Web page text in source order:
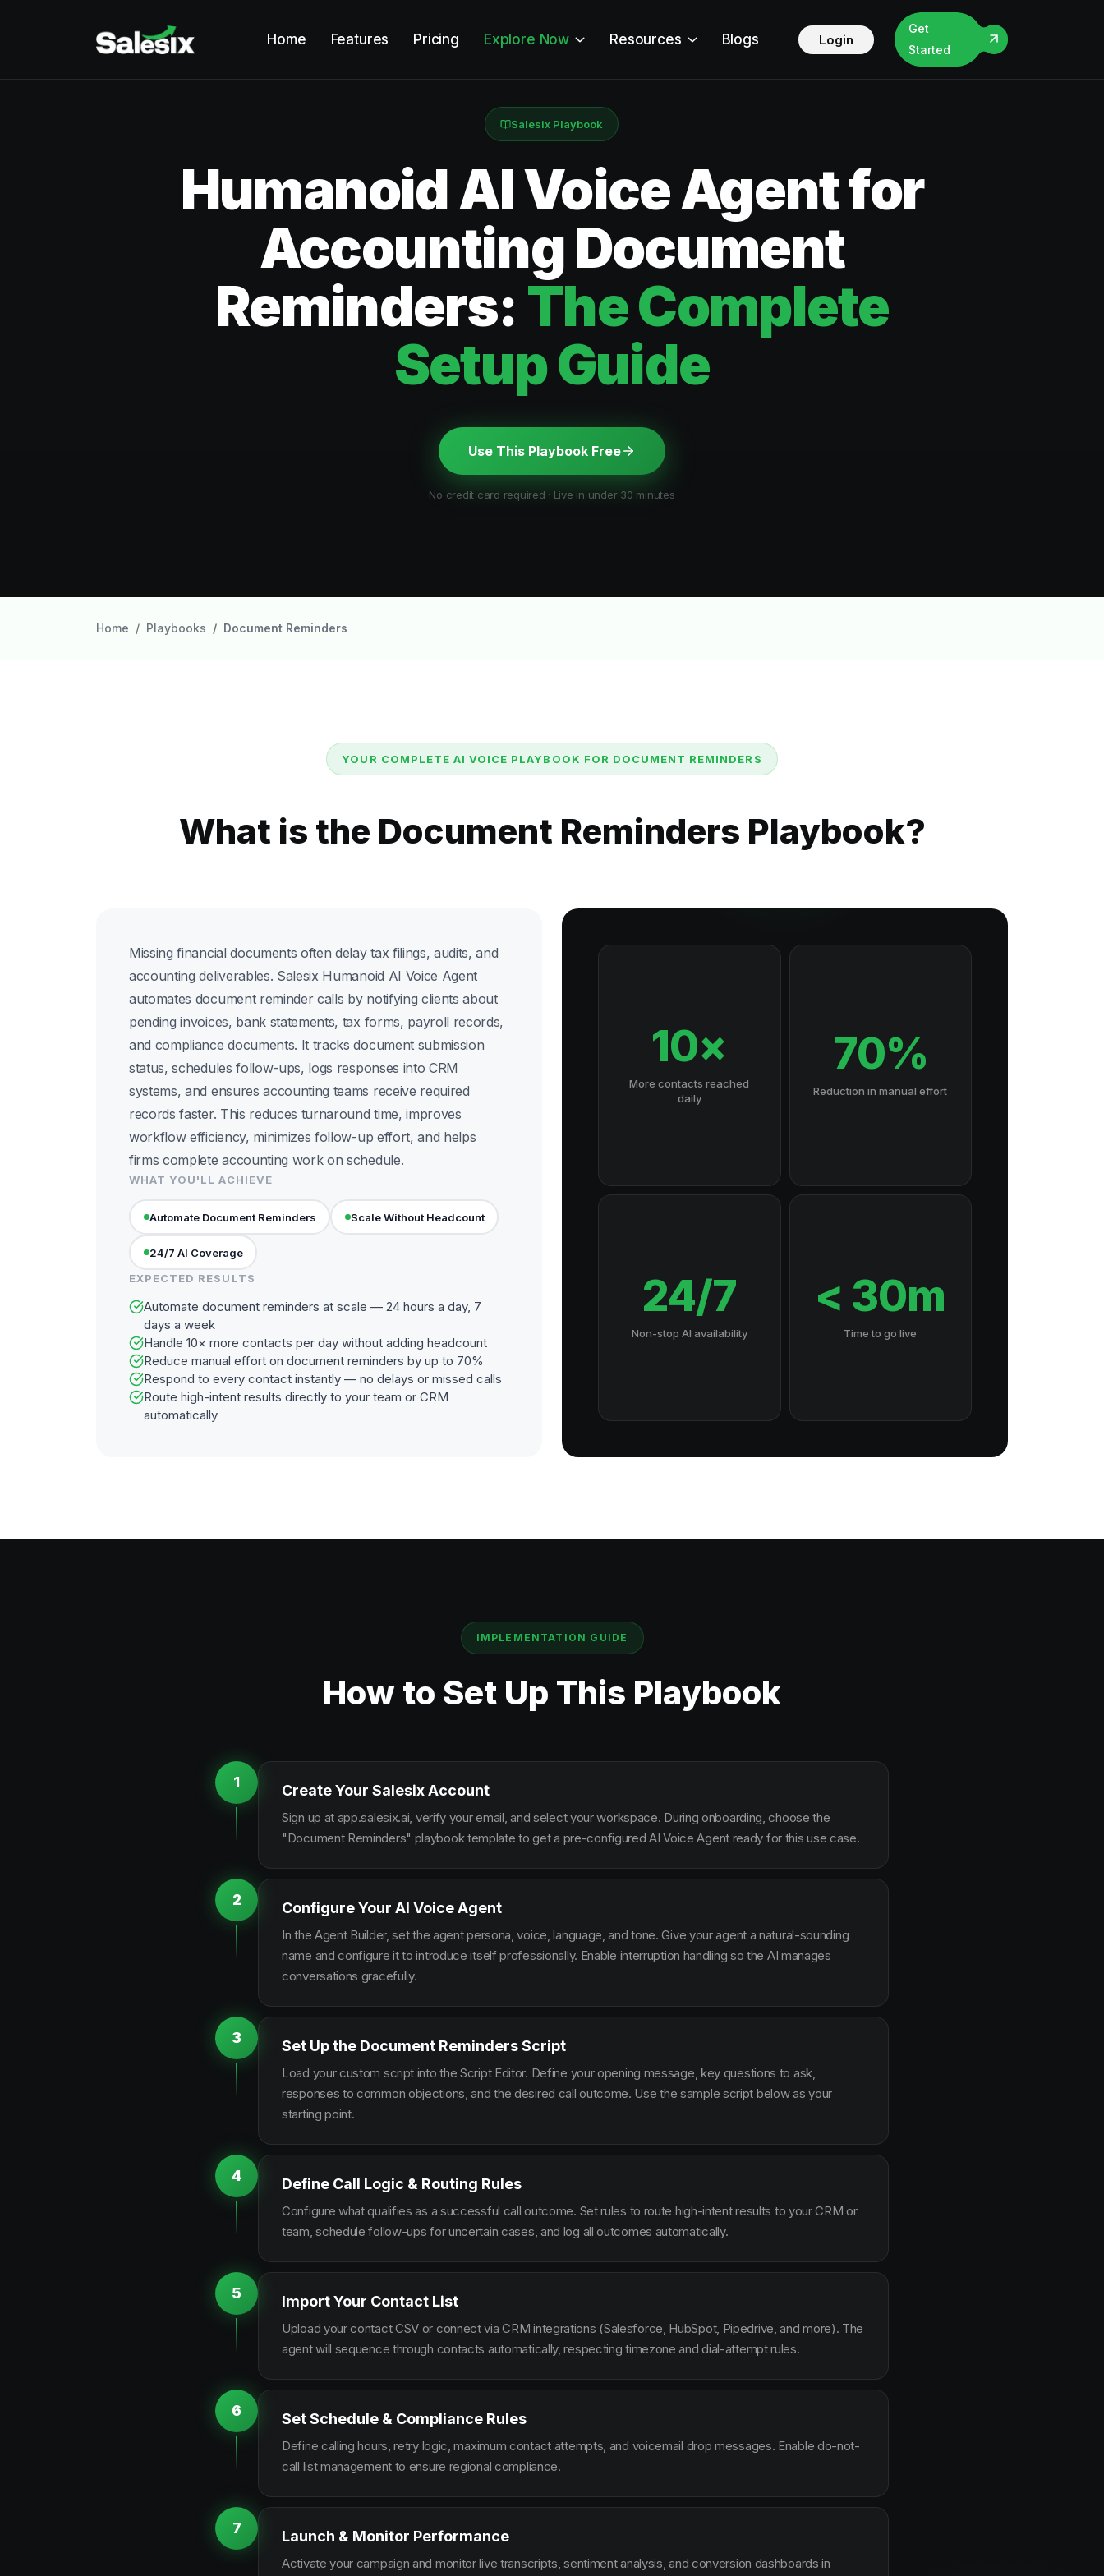
Home Features Pricing Explore Now Resources Blogs Login
Get
Started
Salesix Playbook
Humanoid AI Voice Agent for
Accounting Document
Reminders: The Complete
Setup Guide
Use This Playbook Free
No credit card required · Live in under 30 minutes
Home Playbooks Document Reminders
YOUR COMPLETE AI VOICE PLAYBOOK FOR DOCUMENT REMINDERS
What is the Document Reminders Playbook?
Missing financial documents often delay tax filings, audits, and
accounting deliverables. Salesix Humanoid AI Voice Agent
automates document reminder calls by notifying clients about
pending invoices, bank statements, tax forms, payroll records,
and compliance documents. It tracks document submission
status, schedules follow-ups, logs responses into CRM
systems, and ensures accounting teams receive required
records faster. This reduces turnaround time, improves
workflow efficiency, minimizes follow-up effort, and helps
firms complete accounting work on schedule.
WHAT YOU'LL ACHIEVE
Automate Document Reminders Scale Without Headcount
24/7 AI Coverage
EXPECTED RESULTS
Automate document reminders at scale — 24 hours a day, 7
days a week
Handle 10× more contacts per day without adding headcount
Reduce manual effort on document reminders by up to 70%
Respond to every contact instantly — no delays or missed calls
Route high-intent results directly to your team or CRM
automatically
10×
More contacts reached
daily
70%
Reduction in manual effort
24/7
Non-stop AI availability
< 30m
Time to go live
IMPLEMENTATION GUIDE
How to Set Up This Playbook
1 Create Your Salesix Account
Sign up at app.salesix.ai, verify your email, and select your workspace. During onboarding, choose the
"Document Reminders" playbook template to get a pre-configured AI Voice Agent ready for this use case.
2 Configure Your AI Voice Agent
In the Agent Builder, set the agent persona, voice, language, and tone. Give your agent a natural-sounding
name and configure it to introduce itself professionally. Enable interruption handling so the AI manages
conversations gracefully.
3 Set Up the Document Reminders Script
Load your custom script into the Script Editor. Define your opening message, key questions to ask,
responses to common objections, and the desired call outcome. Use the sample script below as your
starting point.
4 Define Call Logic & Routing Rules
Configure what qualifies as a successful call outcome. Set rules to route high-intent results to your CRM or
team, schedule follow-ups for uncertain cases, and log all outcomes automatically.
5 Import Your Contact List
Upload your contact CSV or connect via CRM integrations (Salesforce, HubSpot, Pipedrive, and more). The
agent will sequence through contacts automatically, respecting timezone and dial-attempt rules.
6 Set Schedule & Compliance Rules
Define calling hours, retry logic, maximum contact attempts, and voicemail drop messages. Enable do-not-
call list management to ensure regional compliance.
7 Launch & Monitor Performance
Activate your campaign and monitor live transcripts, sentiment analysis, and conversion dashboards in